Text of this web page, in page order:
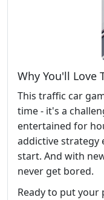
Why You'll Love
This traffic car
time - it's a
entertained for
addictive strategy
start. And with
never get bored.
Ready to put your